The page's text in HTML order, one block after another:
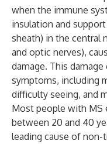
when the immune
insulation and
sheath) in the central
and optic nerves),
damage. This
symptoms, including
difficulty seeing, and
Most people with MS
between 20 and 40
leading cause of